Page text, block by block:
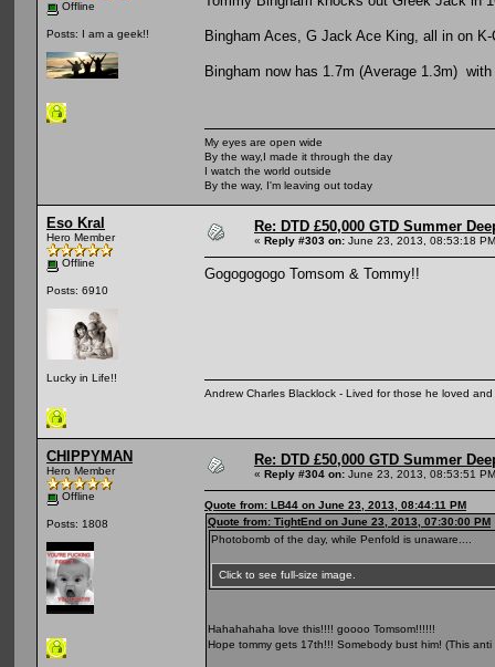
Offline
Posts: I am a geek!! Bingham Aces, G Jack Ace King, all in on K-
Bingham now has 1.7m (Average 1.3m)
My eyes are open wide
By the way,I made it through the day
I watch the world outside
By the way, I'm leaving out today
Eso Kral
Hero Member
Offline
Posts: 6910
Lucky in Life!!
Re: DTD £50,000 GTD Summer
« Reply #303 on: June 23, 2013, 08:53:18
Gogogogogo Tomsom & Tommy!!
Andrew Charles Blacklock - Lived for those he loved
CHIPPYMAN
Hero Member
Offline
Posts: 1808
Re: DTD £50,000 GTD Summer
« Reply #304 on: June 23, 2013, 08:53:51
Quote from: LB44 on June 23, 2013, 08:44:11 PM
Quote from: TightEnd on June 23, 2013, 07:30:00 PM
Photobomb of the day, while Penfold is unaware....
Click to see full-size image.
Hahahahaha love this!!!! goooo Tomsom!!!!!!
Hope tommy gets 17th!!! Somebody bust him! (This